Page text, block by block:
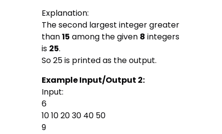
Explanation:
The second largest integer greater
than15 among the given 8 integers
is 25.
So 25 is printed as the output.
Example Input/Output 2:
Input:
6
10 10 20 30 40 50
9